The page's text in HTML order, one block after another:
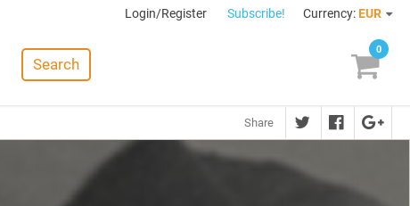
Login/Register Subscribe! Currency: EUR
Search
0
Share